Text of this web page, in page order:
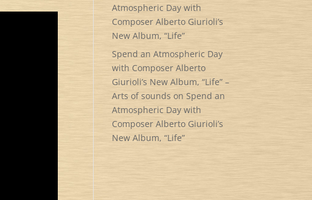
Atmospheric Day with
Composer Alberto Giurioli’s
New Album, “Life”
Spend an Atmospheric Day
with Composer Alberto
Giurioli’s New Album, “Life” –
Arts of sounds onSpend an
Atmospheric Day with
Composer Alberto Giurioli’s
New Album, “Life”